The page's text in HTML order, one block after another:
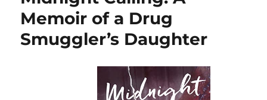
Memoir of a Drug
Smuggler’s Daughter